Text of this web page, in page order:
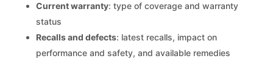
Current warranty: type of coverage and warranty
status
Recalls and defects: latest recalls, impact on
performance and safety, and available remedies